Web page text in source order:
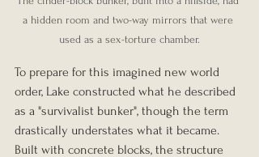
a hidden room and two-way mirrors that were
used as a sex-torture chamber.
To prepare for this imagined new world
order, Lake constructed what he described
as a "survivalist bunker", though the term
drastically understates what it became.
Built with concrete blocks, the structure